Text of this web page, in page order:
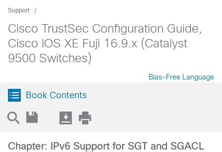
Support
Cisco TrustSec Configuration Guide,
Cisco IOS XE Fuji 16.9.x (Catalyst
9500 Switches)
Bias-Free Language
Book Contents
Chapter: IPv6 Support for SGT and SGACL